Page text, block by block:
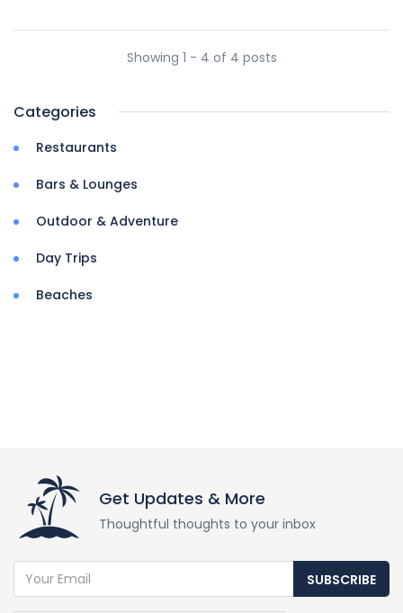
Showing 1 - 4 of 4 posts
Categories
Restaurants
Bars & Lounges
Outdoor & Adventure
Day Trips
Beaches
Get Updates & More
Thoughtful thoughts to your inbox
SUBSCRIBE